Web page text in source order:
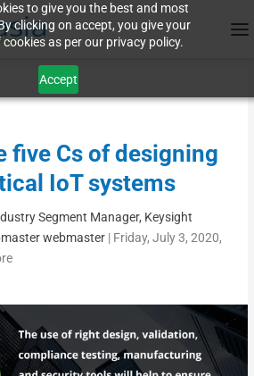
to give you the best and most
clicking on accept, you give your
as per our privacy policy.
Accept
five Cs of designing
IoT systems
Segment Manager, Keysight
webmaster| Friday, July 3, 2020,